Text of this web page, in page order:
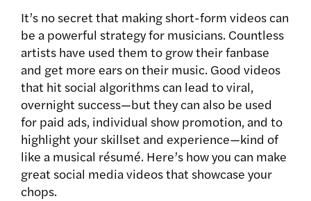
It’s no secret that making short-form videos can
be a powerful strategy for musicians. Countless
artists have used them to grow their fanbase
and get more ears on their music. Good videos
that hit social algorithms can lead to viral,
overnight success—but they can also be used
for paid ads, individual show promotion, and to
highlight your skillset and experience—kind of
like a musical résumé. Here’s how you can make
great social media videos that showcase your
chops.